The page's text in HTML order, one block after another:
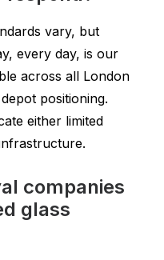
vary, but
every day, is our
across all London
positioning.
either limited
companies
glass